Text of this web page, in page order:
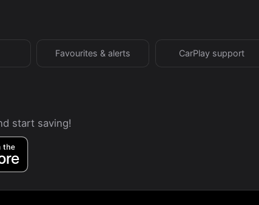
Favourites & alerts CarPlay support
start saving!